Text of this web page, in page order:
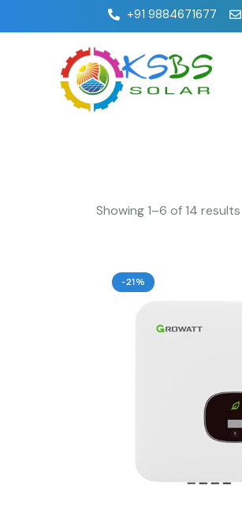
+91 9884671677
Showing 1–6 of 14 results
-21%